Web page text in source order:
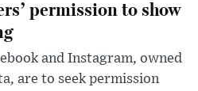
permission to show
and Instagram, owned
are to seek permission